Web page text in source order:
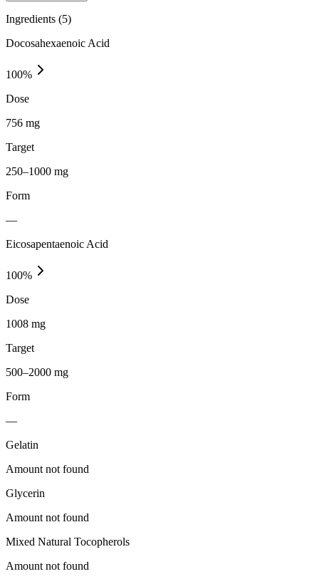
Ingredients (5)
Docosahexaenoic Acid
100%
Dose
756 mg
Target
250–1000 mg
Form
—
Eicosapentaenoic Acid
100%
Dose
1008 mg
Target
500–2000 mg
Form
—
Gelatin
Amount not found
Glycerin
Amount not found
Mixed Natural Tocopherols
Amount not found